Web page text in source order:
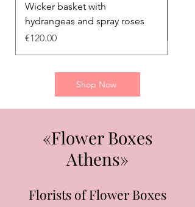
Wicker basket with
hydrangeas and spray roses
Price
€120.00
Shop Now
«Flower Boxes
Athens»
Florists of Flower Boxes